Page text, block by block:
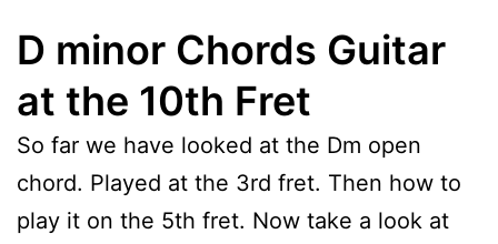
D minor Chords Guitar
at the 10th Fret
So far we have looked at the Dm open
chord. Played at the 3rd fret. Then how to
play it on the 5th fret. Now take a look at